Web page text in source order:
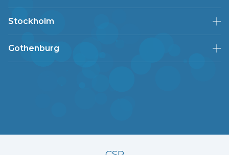
Stockholm
Gothenburg